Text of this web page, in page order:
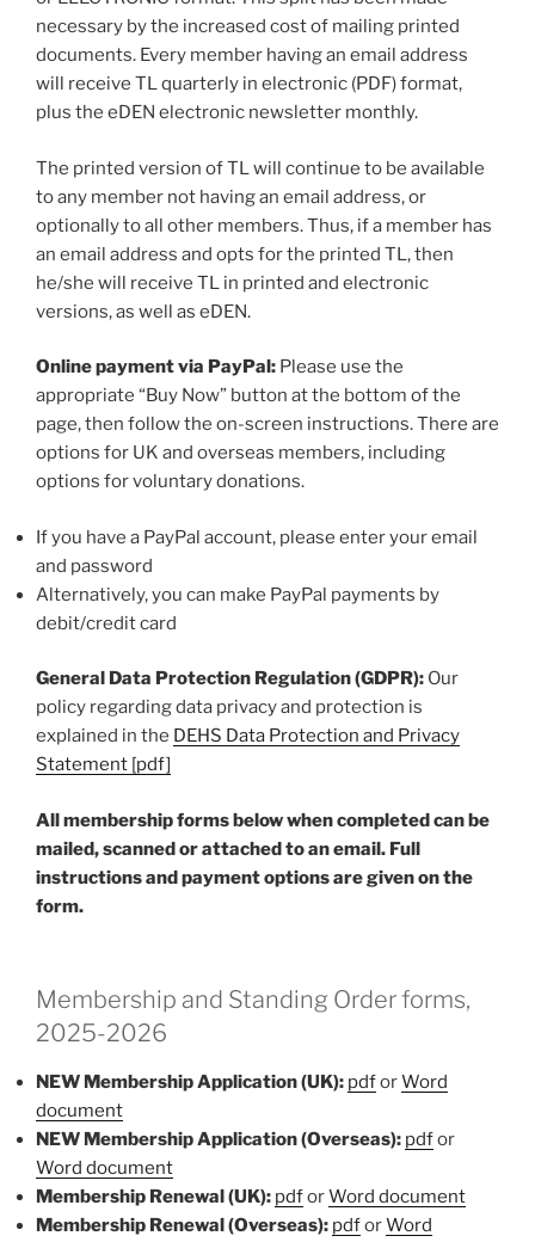
necessary by the increased cost of mailing printed
documents. Every member having an email address
will receive TL quarterly in electronic (PDF) format,
plus the eDEN electronic newsletter monthly.
The printed version of TL will continue to be available
to any member not having an email address, or
optionally to all other members. Thus, if a member has
an email address and opts for the printed TL, then
he/she will receive TL in printed and electronic
versions, as well as eDEN.
Online payment via PayPal: Please use the
appropriate “Buy Now” button at the bottom of the
page, then follow the on-screen instructions. There are
options for UK and overseas members, including
options for voluntary donations.
If you have a PayPal account, please enter your email
and password
Alternatively, you can make PayPal payments by
debit/credit card
General Data Protection Regulation (GDPR): Our
policy regarding data privacy and protection is
explained in the DEHS Data Protection and Privacy
Statement [pdf]
All membership forms below when completed can be
mailed, scanned or attached to an email. Full
instructions and payment options are given on the
form.
Membership and Standing Order forms,
2025-2026
NEW Membership Application (UK): pdforWord
document
NEW Membership Application (Overseas): pdfor
Word document
Membership Renewal (UK): pdforWord document
Membership Renewal (Overseas): pdforWord